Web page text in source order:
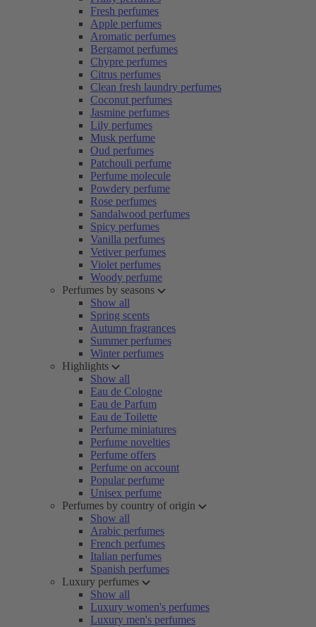
Fresh perfumes
Apple perfumes
Aromatic perfumes
Bergamot perfumes
Chypre perfumes
Citrus perfumes
Clean fresh laundry perfumes
Coconut perfumes
Jasmine perfumes
Lily perfumes
Musk perfume
Oud perfumes
Patchouli perfume
Perfume molecule
Powdery perfume
Rose perfumes
Sandalwood perfumes
Spicy perfumes
Vanilla perfumes
Vetiver perfumes
Violet perfumes
Woody perfume
Perfumes by seasons
Show all
Spring scents
Autumn fragrances
Summer perfumes
Winter perfumes
Highlights
Show all
Eau de Cologne
Eau de Parfum
Eau de Toilette
Perfume miniatures
Perfume novelties
Perfume offers
Perfume on account
Popular perfume
Unisex perfume
Perfumes by country of origin
Show all
Arabic perfumes
French perfumes
Italian perfumes
Spanish perfumes
Luxury perfumes
Show all
Luxury women's perfumes
Luxury men's perfumes